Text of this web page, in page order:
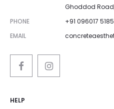
Ghoddod
PHONE
+91 096017
EMAIL
HELP